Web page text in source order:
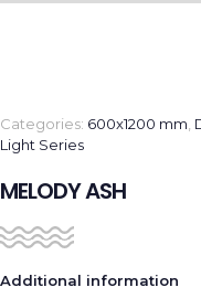
Categories: 600x1200 mm
Light Series
MELODY ASH
Additional information